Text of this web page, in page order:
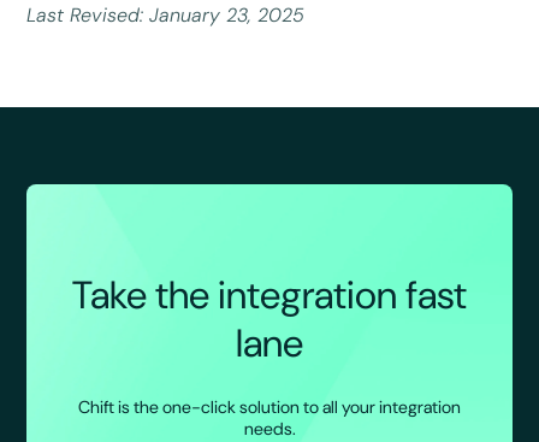
Last Revised: January 23, 2025
Take the integration fast
lane
Chift is the one-click solution to all your integration
needs.